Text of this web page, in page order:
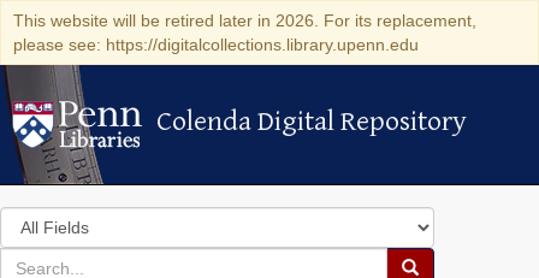
This website will be retired later in 2026. For its replacement,
please see: https://digitalcollections.library.upenn.edu
Colenda Digital Repository
Colenda Digital Repository
Search
in
for
search
Search